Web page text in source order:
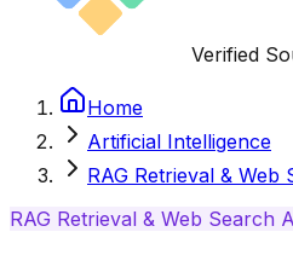
Verified
Home
Artificial Intelligence
RAG Retrieval & Web
RAG Retrieval & Web Search